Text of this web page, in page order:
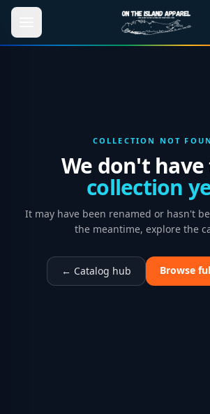
Skip to main content
COLLECTION NOT
We don't
collection
It may have been renamed or hasn't
the meantime, explore the
← Catalog hub Browse